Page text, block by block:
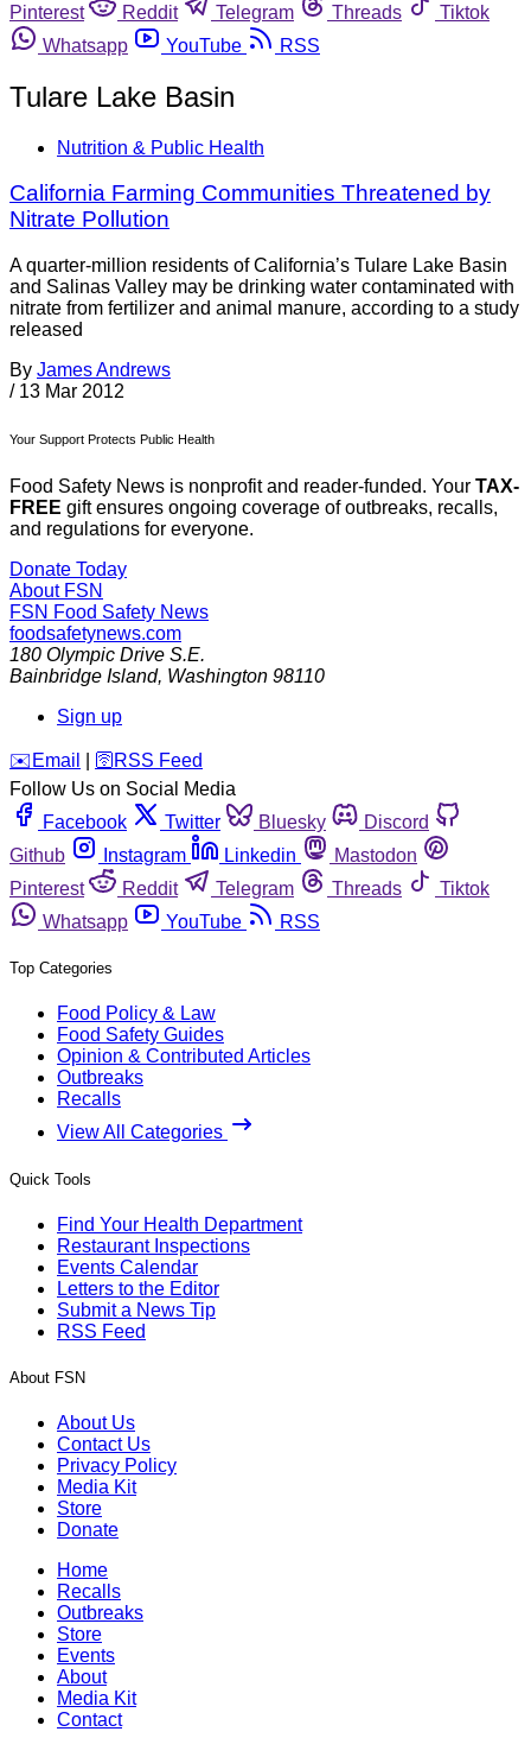
Pinterest
Reddit Telegram Threads
Tiktok
Whatsapp
YouTube RSS
Tulare Lake Basin
Nutrition & Public Health
California Farming Communities Threatened by
Nitrate Pollution
A quarter-million residents of California’s Tulare Lake Basin
and Salinas Valley may be drinking water contaminated with
nitrate from fertilizer and animal manure, according to a study
released
By James Andrews
/ 13 Mar 2012
Your Support Protects Public Health
Food Safety News is nonprofit and reader-funded. Your TAX-
FREE gift ensures ongoing coverage of outbreaks, recalls,
and regulations for everyone.
Donate Today
About FSN
FSN Food Safety News
foodsafetynews.com
180 Olympic Drive S.E.
Bainbridge Island, Washington 98110
Sign up
️✉️ Email 🛜 RSS Feed
Follow Us on Social Media
Facebook
Twitter Bluesky
Discord
Github
Instagram Linkedin
Mastodon
Pinterest
Reddit Telegram Threads
Tiktok
Whatsapp
YouTube RSS
Top Categories
Food Policy & Law
Food Safety Guides
Opinion & Contributed Articles
Outbreaks
Recalls
View All Categories
Quick Tools
Find Your Health Department
Restaurant Inspections
Events Calendar
Letters to the Editor
Submit a News Tip
RSS Feed
About FSN
About Us
Contact Us
Privacy Policy
Media Kit
Store
Donate
Home
Recalls
Outbreaks
Store
Events
About
Media Kit
Contact